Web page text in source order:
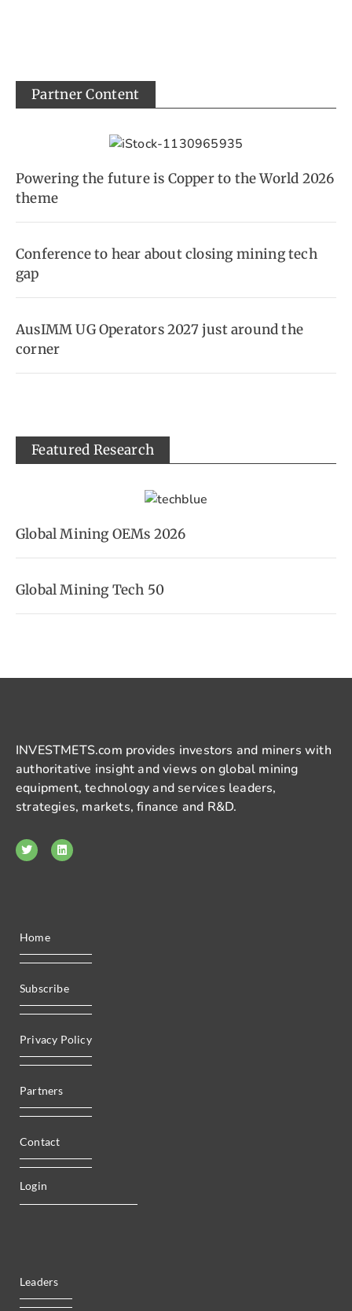
Partner Content
Powering the future is Copper to the World 2026
theme
Conference to hear about closing mining tech
gap
AusIMM UG Operators 2027 just around the
corner
Featured Research
Global Mining OEMs 2026
Global Mining Tech 50
INVESTMETS.com provides investors and miners with
authoritative insight and views on global mining
equipment, technology and services leaders,
strategies, markets, finance and R&D.
Home
Subscribe
Privacy Policy
Partners
Contact
Login
Leaders